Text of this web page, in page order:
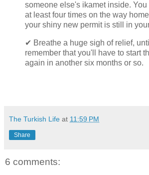
someone else's ikamet inside.
at least four times on the way
your shiny new permit is still in
✔ Breathe a huge sigh of relief,
remember that you'll have to start
again in another six months or so.
The Turkish Life at 11:59 PM
Share
6 comments: